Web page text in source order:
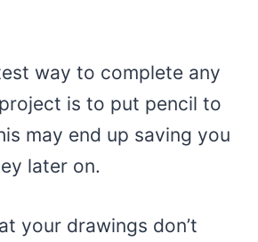
way to complete any
is to put pencil to
may end up saving you
later on.
your drawings don’t